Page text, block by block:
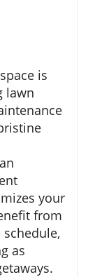
is
lawn
your
from
as